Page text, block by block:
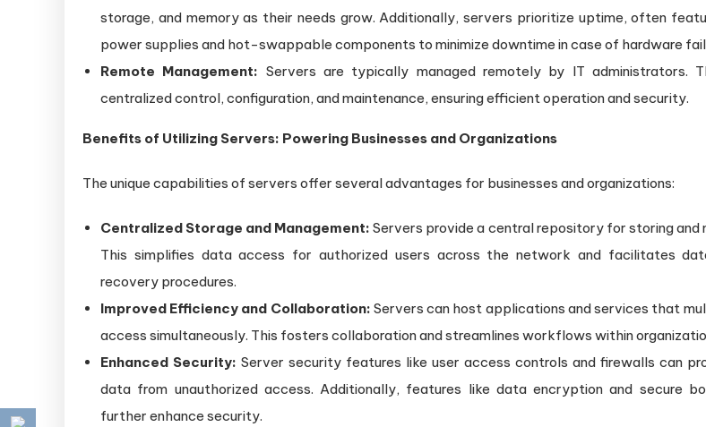
storage, and memory as their needs grow. Additionally, servers prioritize uptime, often
power supplies and hot-swappable components to minimize downtime in case of hardware
Remote Management: Servers are typically managed remotely by IT administrators.
centralized control, configuration, and maintenance, ensuring efficient operation and security.
Benefits of Utilizing Servers: Powering Businesses and Organizations
The unique capabilities of servers offer several advantages for businesses and organizations:
Centralized Storage and Management: Servers provide a central repository for storing and
This simplifies data access for authorized users across the network and facilitates
recovery procedures.
Improved Efficiency and Collaboration: Servers can host applications and services that
access simultaneously. This fosters collaboration and streamlines workflows within
Enhanced Security: Server security features like user access controls and firewalls can
data from unauthorized access. Additionally, features like data encryption and secure
further enhance security.